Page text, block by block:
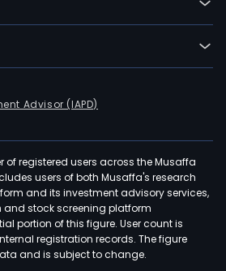
Advisor (IAPD)
of registered users across the Musaffa
users of both Musaffa's research
and its investment advisory services,
and stock screening platform
portion of this figure. User count is
registration records. The figure
and is subject to change.